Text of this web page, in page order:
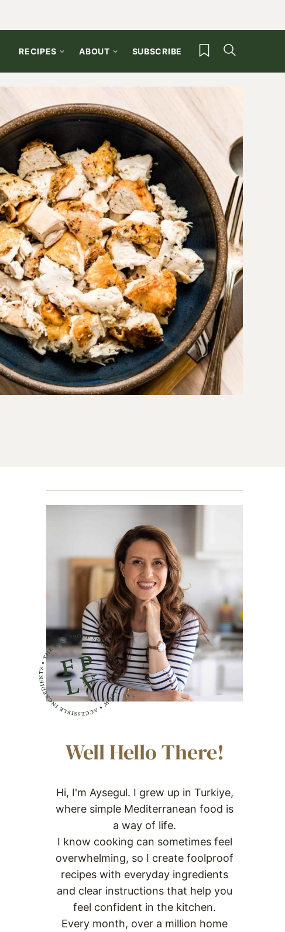
RECIPES ABOUT SUBSCRIBE My Favorites
Well Hello There!
Hi, I'm Aysegul. I grew up in Turkiye,
where simple Mediterranean food is
a way of life.
I know cooking can sometimes feel
overwhelming, so I create foolproof
recipes with everyday ingredients
and clear instructions that help you
feel confident in the kitchen.
Every month, over a million home